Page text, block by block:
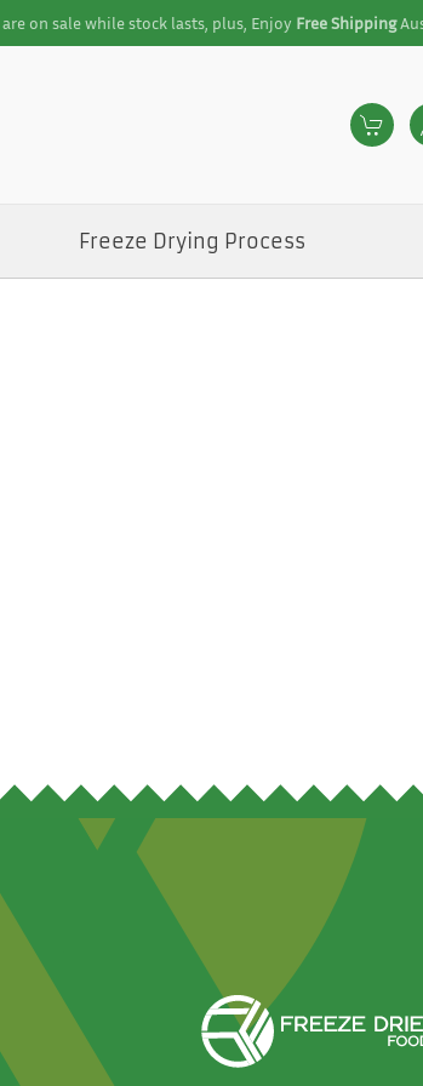
are on sale while stock lasts, plus, Enjoy Free Shipping
Freeze Drying Process